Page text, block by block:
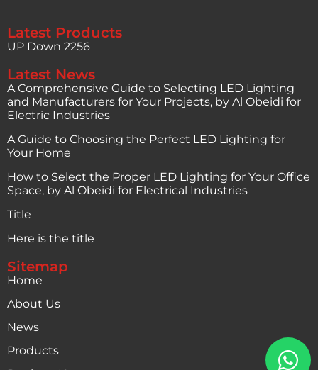
Latest Products
UP Down 2256
Latest News
A Comprehensive Guide to Selecting LED Lighting
and Manufacturers for Your Projects, by Al Obeidi for
Electric Industries
A Guide to Choosing the Perfect LED Lighting for
Your Home
How to Select the Proper LED Lighting for Your Office
Space, by Al Obeidi for Electrical Industries
Title
Here is the title
Sitemap
Home
About Us
News
Products